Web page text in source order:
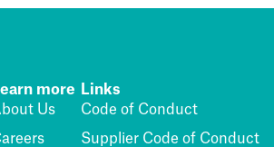
more
Us
Links
Code of Conduct
Supplier Code of Conduct